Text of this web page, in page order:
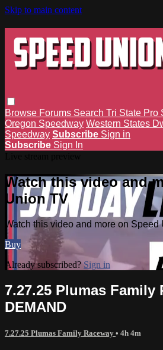
Skip to main content
Browse Forums Search Tri State Pro
Oregon Speedway Western States
Speedway Subscribe Sign in
Subscribe Sign In
Watch this video and
Union TV
Watch this video and more on Speed
Buy
Already subscribed? Sign in
7.27.25 Plumas Family
DEMAND
7.27.25 Plumas Family Raceway • 4h 4m